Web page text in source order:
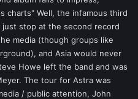
charts" Well, the infamous third
just stop at the second record
media (though groups like
and Asia would never
Howe left the band and was
The tour for Astra was
/ public attention, John